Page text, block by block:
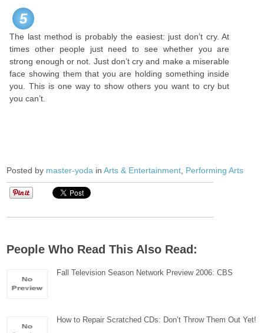
5
The last method is probably the easiest: just don’t cry. At
times other people just need to see whether you are
strong enough or not. Just don’t cry and make a miserable
face showing them that you are holding something inside
you. This is one way to show others you want to cry but
you can’t.
Posted by master-yoda inArts & Entertainment Performing Arts
People Who Read This Also Read:
Fall Television Season Network Preview 2006: CBS
How to Repair Scratched CDs: Don’t Throw Them Out Yet!